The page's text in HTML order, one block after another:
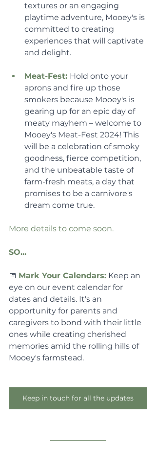
textures or an engaging
playtime adventure, Mooey's is
committed to creating
experiences that will captivate
and delight.
Meat-Fest: Hold onto your
aprons and fire up those
smokers because Mooey's is
gearing up for an epic day of
meaty mayhem – welcome to
Mooey's Meat-Fest 2024! This
will be a celebration of smoky
goodness, fierce competition,
and the unbeatable taste of
farm-fresh meats, a day that
promises to be a carnivore's
dream come true.
More details to come soon.
SO...
📅 Mark Your Calendars: Keep an
eye on our event calendar for
dates and details. It's an
opportunity for parents and
caregivers to bond with their little
ones while creating cherished
memories amid the rolling hills of
Mooey's farmstead.
Keep in touch for all the updates